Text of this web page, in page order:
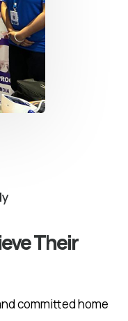
Their
committed home